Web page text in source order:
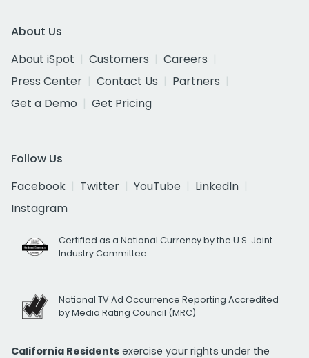
About Us
About iSpot
Customers
Careers
Press Center
Contact Us
Partners
Get a Demo
Get Pricing
Follow Us
Facebook
Twitter YouTube
LinkedIn
Instagram
Certified as a National Currency by the U.S. Joint
Industry Committee
National TV Ad Occurrence Reporting Accredited
by Media Rating Council (MRC)
California Residents exercise your rights under the